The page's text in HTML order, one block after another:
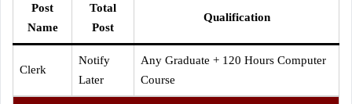
Post
Name
Total
Post
Qualification
Clerk
Notify
Later
Any Graduate + 120 Hours Computer
Course